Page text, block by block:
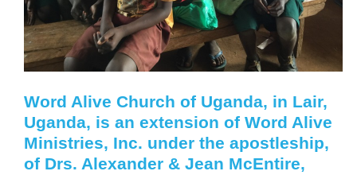
Word Alive Church of Uganda, in Lair,
Uganda, is an extension of Word Alive
Ministries, Inc. under the apostleship,
of Drs. Alexander & Jean McEntire,